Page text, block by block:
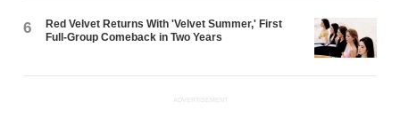
6
Red Velvet Returns With 'Velvet Summer,' First
Full-Group Comeback in Two Years
ADVERTISEMENT